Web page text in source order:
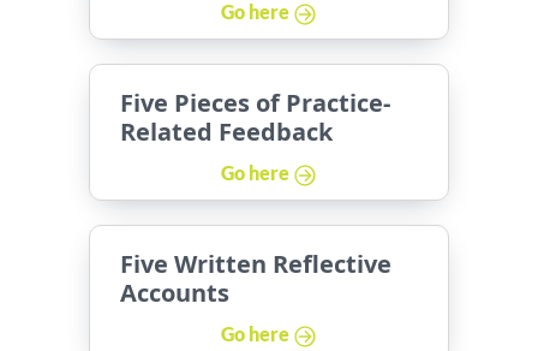
Go here
Five Pieces of Practice-
Related Feedback
Go here
Five Written Reflective
Accounts
Go here